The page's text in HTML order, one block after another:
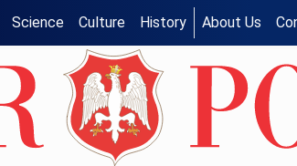
Science Culture History About Us